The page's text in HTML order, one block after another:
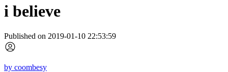
i believe
Published on 2019-01-10 22:53:59
by coombesy